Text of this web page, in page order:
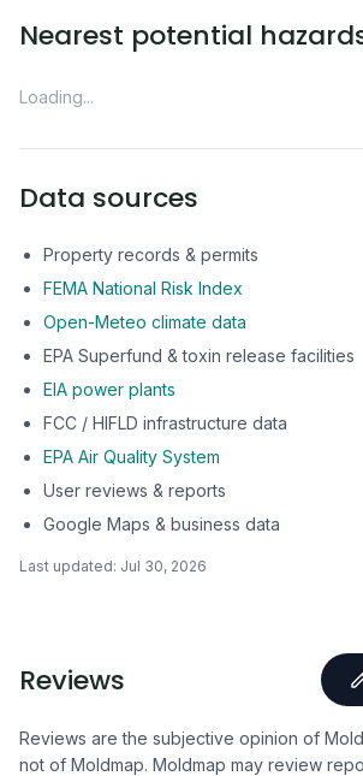
Nearest potential
Loading...
Data sources
Property records & permits
FEMA National Risk Index
Open-Meteo climate data
EPA Superfund & toxin release facilities
EIA power plants
FCC / HIFLD infrastructure data
EPA Air Quality System
User reviews & reports
Google Maps & business data
Last updated: Jul 30, 2026
Reviews
Reviews are the subjective opinion of
not of Moldmap. Moldmap may review